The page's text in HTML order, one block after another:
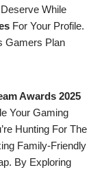
While
For Your Profile.
Gamers Plan
Awards 2025
Your Gaming
Hunting For The
Family-Friendly
By Exploring